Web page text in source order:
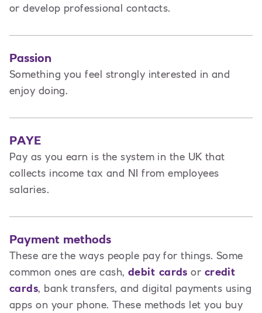
or develop professional contacts.
Passion
Something you feel strongly interested in and
enjoy doing.
PAYE
Pay as you earn is the system in the UK that
collects income tax and NI from employees
salaries.
Payment methods
These are the ways people pay for things. Some
common ones are cash, debit cards or credit
cards, bank transfers, and digital payments using
apps on your phone. These methods let you buy